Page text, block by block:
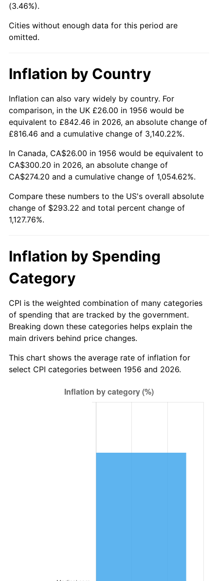
2000
2001 $169.29 2.85%
2003 $175.88 2.28%
2004 $180.57 2.66%
2005 $186.68 3.39%
2007 $198.19 2.85%
2009 $205.07 -0.36%
2011 $215.02 3.16%
2012 $219.46
2014 $226.29 1.62%
2015 $226.56 0.12%
2016 $229.42 1.26%
2.49%
(3.46%).
Cities without enough data for this period are
omitted.
Inflation by Country
Inflation can also vary widely by country. For
comparison, in the UK £26.00 in 1956 would be
equivalent to £842.46 in 2026, an absolute change of
£816.46 and a cumulative change of 3,140.22%.
In Canada, CA$26.00 in 1956 would be equivalent to
CA$300.20 in 2026, an absolute change of
CA$274.20 and a cumulative change of 1,054.62%.
Compare these numbers to the US's overall absolute
change of $293.22 and total percent change of
1,127.76%.
Inflation by Spending
Category
CPI is the weighted combination of many categories
of spending that are tracked by the government.
Breaking down these categories helps explain the
main drivers behind price changes.
This chart shows the average rate of inflation for
select CPI categories between 1956 and 2026.